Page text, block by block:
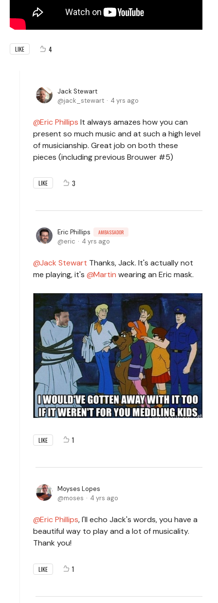
LIKE 4
Jack Stewart
jack_stewart
4 yrs ago
Eric Phillips It always amazes how you can
present so much music and at such a high level
of musicianship. Great job on both these
pieces (including previous Brouwer #5)
LIKE 3
Eric Phillips AMBASSADOR
eric 4 yrs ago
Jack Stewart Thanks, Jack. It's actually not
me playing, it's
Martin wearing an Eric mask.
LIKE 1
Moyses Lopes
moses
4 yrs ago
Eric Phillips, I'll echo Jack's words, you have a
beautiful way to play and a lot of musicality.
Thank you!
LIKE 1